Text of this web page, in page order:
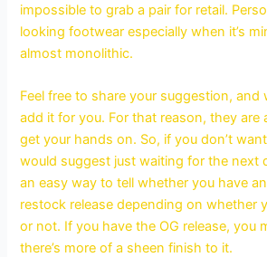
impossible to grab a pair for retail.
looking footwear especially when it’s
almost monolithic.
Feel free to share your suggestion, and
add it for you. For that reason, they are
get your hands on. So, if you don’t
would suggest just waiting for the next
an easy way to tell whether you have
restock release depending on whether
or not. If you have the OG release, you
there’s more of a sheen finish to it.